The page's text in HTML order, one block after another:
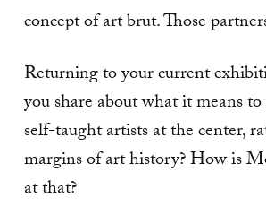
concept of art brut. Those
Returning to your current
you share about what it means
self-taught artists at the center,
margins of art history? How is
at that?